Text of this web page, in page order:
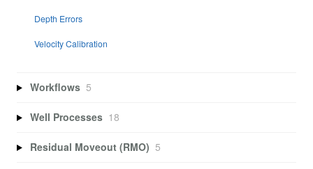
Depth Errors
Velocity Calibration
Workflows 5
Well Processes 18
Residual Moveout (RMO) 5